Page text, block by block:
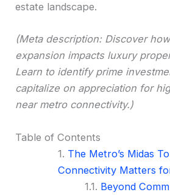
estate landscape.
(Meta description: Discover
expansion impacts luxury
Learn to identify prime
capitalize on appreciation for
near metro connectivity.)
Table of Contents
The Metro’s Midas
Connectivity Matters
Beyond